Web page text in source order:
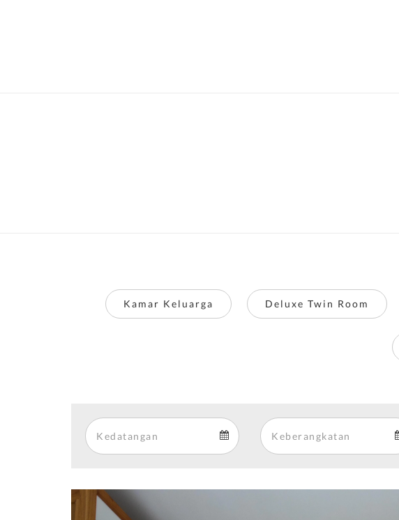
Kamar Keluarga Deluxe Twin Room
Previous